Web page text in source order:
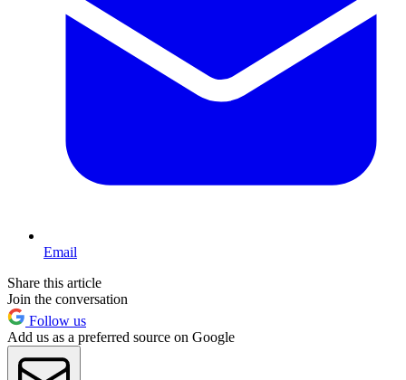
Email
Share this article
Join the conversation
Follow us
Add us as a preferred source on Google